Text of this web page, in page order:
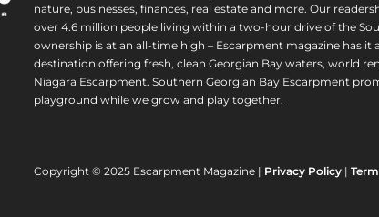
nature, businesses, finances, real estate and more. Our
over 4.6 million people living within a two-hour drive of the
ownership is at an all-time high – Escarpment magazine has
destination offering fresh, clean Georgian Bay waters, world
Niagara Escarpment. Southern Georgian Bay Escarpment
playground while we grow and play together.
Copyright © 2025 Escarpment Magazine | Privacy Policy|